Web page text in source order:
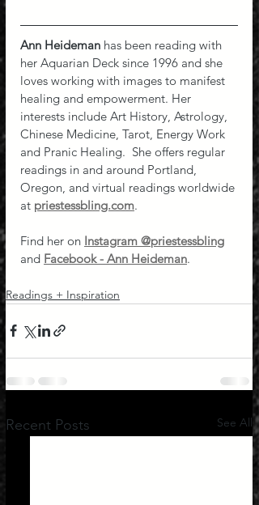
Ann Heideman has been reading with
her Aquarian Deck since 1996 and she
loves working with images to manifest
healing and empowerment. Her
interests include Art History, Astrology,
Chinese Medicine, Tarot, Energy Work
and Pranic Healing.  She offers regular
readings in and around Portland,
Oregon, and virtual readings worldwide
at priestessbling.com.
Find her on Instagram @priestessbling
and Facebook - Ann Heideman.
Readings + Inspiration
Recent Posts See All